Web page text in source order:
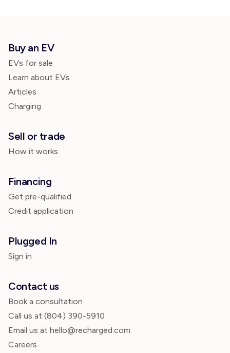
Buy an EV
EVs for sale
Learn about EVs
Articles
Charging
Sell or trade
How it works
Financing
Get pre-qualified
Credit application
Plugged In
Sign in
Contact us
Book a consultation
Call us at (804) 390-5910
Email us at hello@recharged.com
Careers